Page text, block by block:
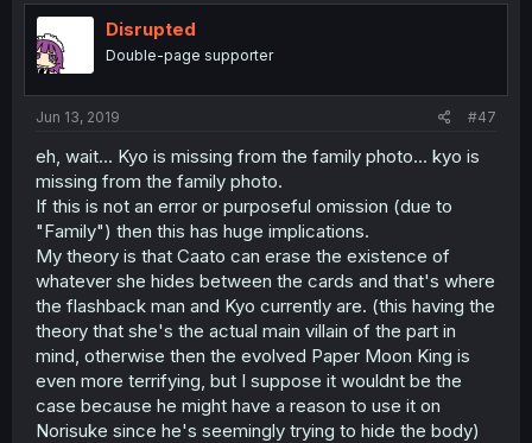
Disrupted
Double-page supporter
Jun 13, 2019 #47
eh, wait... Kyo is missing from the family photo... kyo is
missing from the family photo.
If this is not an error or purposeful omission (due to
"Family") then this has huge implications.
My theory is that Caato can erase the existence of
whatever she hides between the cards and that's where
the flashback man and Kyo currently are. (this having the
theory that she's the actual main villain of the part in
mind, otherwise then the evolved Paper Moon King is
even more terrifying, but I suppose it wouldnt be the
case because he might have a reason to use it on
Norisuke since he's seemingly trying to hide the body)